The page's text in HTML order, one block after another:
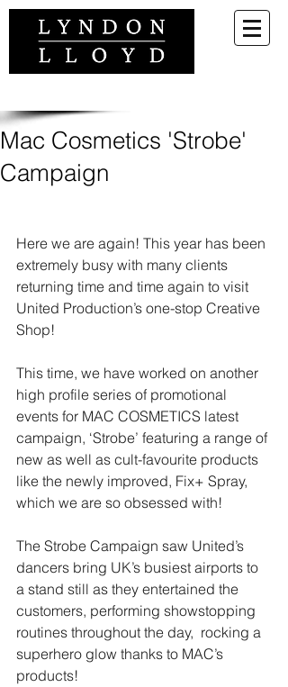
Mac Cosmetics 'Strobe'
Campaign
Here we are again! This year has been
extremely busy with many clients
returning time and time again to visit
United Production’s one-stop Creative
Shop!
This time, we have worked on another
high profile series of promotional
events for MAC COSMETICS latest
campaign, ‘Strobe’ featuring a range of
new as well as cult-favourite products
like the newly improved, Fix+ Spray,
which we are so obsessed with!
The Strobe Campaign saw United’s
dancers bring UK’s busiest airports to
a stand still as they entertained the
customers, performing showstopping
routines throughout the day,  rocking a
superhero glow thanks to MAC’s
products!